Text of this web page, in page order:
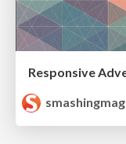
smashingmag